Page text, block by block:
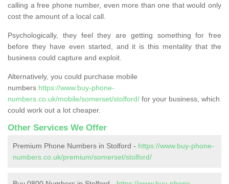
calling a free phone number, even more than one that would only
cost the amount of a local call.
Psychologically, they feel they are getting something for free
before they have even started, and it is this mentality that the
business could capture and exploit.
Alternatively, you could purchase mobile
numbers https://www.buy-phone-
numbers.co.uk/mobile/somerset/stolford/ for your business, which
could work out a lot cheaper.
Other Services We Offer
Premium Phone Numbers in Stolford - https://www.buy-phone-
numbers.co.uk/premium/somerset/stolford/